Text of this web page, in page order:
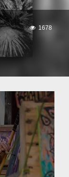
1678